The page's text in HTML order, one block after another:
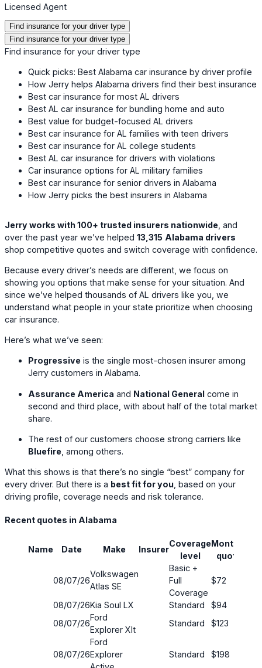
Licensed Agent
Find insurance for your driver type
Find insurance for your driver type
Find insurance for your driver type
Quick picks: Best Alabama car insurance by driver profile
How Jerry helps Alabama drivers find their best insurance
Best car insurance for most AL drivers
Best AL car insurance for bundling home and auto
Best value for budget-focused AL drivers
Best car insurance for AL families with teen drivers
Best car insurance for AL college students
Best AL car insurance for drivers with violations
Car insurance options for AL military families
Best car insurance for senior drivers in Alabama
How Jerry picks the best insurers in Alabama
Jerry works with 100+ trusted insurers nationwide , and
over the past year we’ve helped 13,315 Alabama drivers
shop competitive quotes and switch coverage with confidence.
Because every driver’s needs are different, we focus on
showing you options that make sense for your situation. And
since we’ve helped thousands of AL drivers like you, we
understand what people in your state prioritize when choosing
car insurance.
Here’s what we’ve seen:
Progressive is the single most-chosen insurer among
Jerry customers in Alabama.
Assurance America and National General come in
second and third place, with about half of the total market
share.
The rest of our customers choose strong carriers like
Bluefire , among others.
What this shows is that there’s no single “best” company for
every driver. But there is a best fit for you , based on your
driving profile, coverage needs and risk tolerance.
Recent quotes in Alabama
Name Date Make Insurer
Coverage
level
Monthly
quote
08/07/26
Volkswagen
Atlas SE
Basic +
Full
Coverage
$72
08/07/26Kia Soul LX Standard $94
08/07/26
Ford
Explorer Xlt
Standard $123
08/07/26
Ford
Explorer
Standard $198